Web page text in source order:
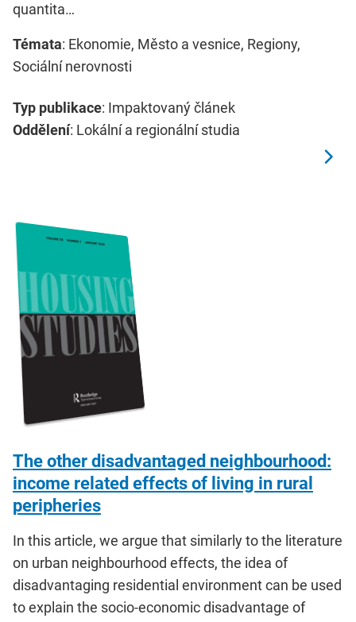
quantita…
Témata: Ekonomie, Město a vesnice, Regiony,
Sociální nerovnosti
Typ publikace: Impaktovaný článek
Oddělení: Lokální a regionální studia
The other disadvantaged neighbourhood:
income related effects of living in rural
peripheries
In this article, we argue that similarly to the literature
on urban neighbourhood effects, the idea of
disadvantaging residential environment can be used
to explain the socio-economic disadvantage of